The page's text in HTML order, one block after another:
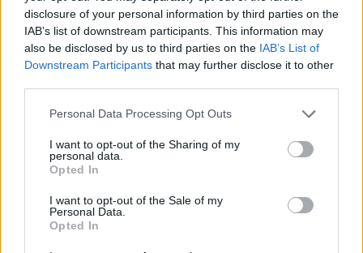
disclosure of your personal information by third parties on the
IAB’s list of downstream participants. This information may
also be disclosed by us to third parties on the IAB’s List of
Downstream Participants that may further disclose it to other
Personal Data Processing Opt Outs
I want to opt-out of the Sharing of my
personal data.
Opted In
I want to opt-out of the Sale of my
Personal Data.
Opted In
out Boruc, the Celtic keeper looking uncomfortable as he
scooped the ball over the bar. In the 68th minute Milan
levelled from the spot when, to most people's surprise,
pressed with renewed vigour. As the jeers and boos rung
round Celtic Park, Kaka sent Boruc the wrong way and
instantly the Italians were in control. But in the 89th minute
McDonald gave the home side a famous victory when,
following Dida's save from Caldwell's drive, the former
Motherwell player slotted home the rebound. Dida's dramatic